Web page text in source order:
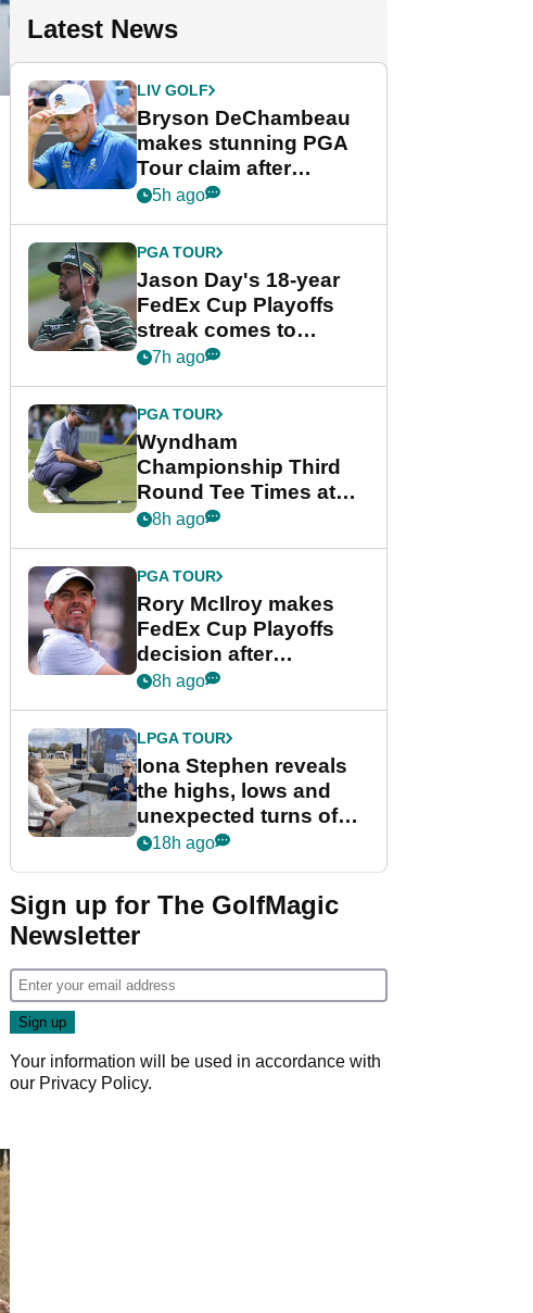
Latest News
LIV GOLF
Bryson DeChambeau
makes stunning PGA
Tour claim after
whirlwind LIV Golf
5h ago
PGA TOUR
Jason Day's 18-year
FedEx Cup Playoffs
streak comes to
crushing end at
Championship
7h ago
PGA TOUR
Wyndham
Championship Third
Round Tee Times at
PGA Tour's final
Cup event
8h ago
PGA TOUR
Rory McIlroy makes
FedEx Cup Playoffs
decision after
Memphis uncertainty
8h ago
LPGA TOUR
Iona Stephen reveals
the highs, lows and
unexpected turns of
her career in new
Game
18h ago
Sign up for The GolfMagic
Newsletter
Your information will be used in accordance with
our Privacy Policy.